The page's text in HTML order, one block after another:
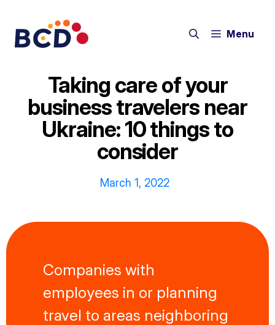
content
Menu
Taking care of your
business travelers near
Ukraine: 10 things to
consider
March 1, 2022
Companies with
employees in or planning
travel to areas neighboring